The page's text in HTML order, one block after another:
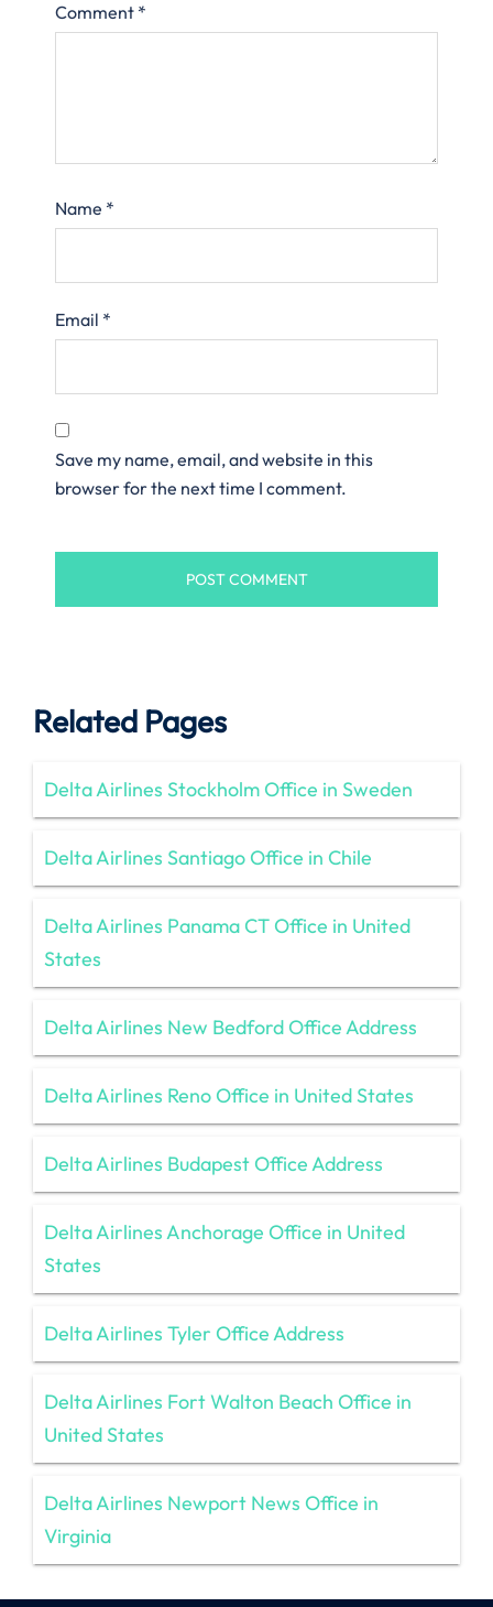
Comment *
Name *
Email *
Save my name, email, and website in this
browser for the next time I comment.
Related Pages
Delta Airlines Stockholm Office in Sweden
Delta Airlines Santiago Office in Chile
Delta Airlines Panama CT Office in United
States
Delta Airlines New Bedford Office Address
Delta Airlines Reno Office in United States
Delta Airlines Budapest Office Address
Delta Airlines Anchorage Office in United
States
Delta Airlines Tyler Office Address
Delta Airlines Fort Walton Beach Office in
United States
Delta Airlines Newport News Office in
Virginia